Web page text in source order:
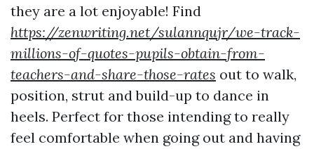
they are a lot enjoyable! Find
https://zenwriting.net/sulannqujr/we-track-
millions-of-quotes-pupils-obtain-from-
teachers-and-share-those-rates out to walk,
position, strut and build-up to dance in
heels. Perfect for those intending to really
feel comfortable when going out and having